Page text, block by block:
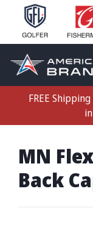
FREE
MN
Back